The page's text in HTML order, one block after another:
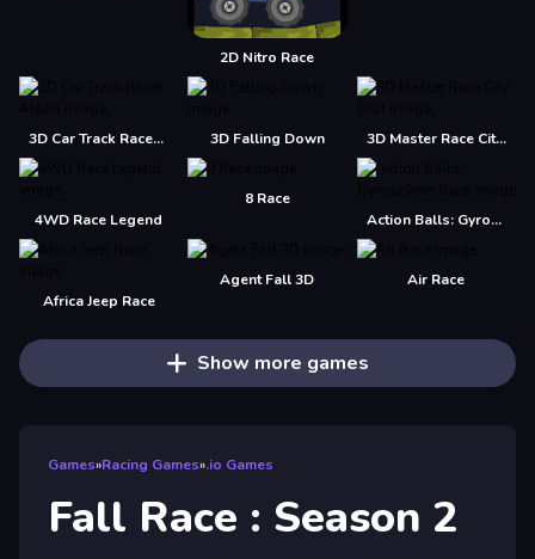
2D Nitro Race
3D Car Track Racer Alpha 3D Falling Down 3D Master Race City Drift
4WD Race Legend
8 Race
Action Balls: Gyrosphere Race
Africa Jeep Race
Agent Fall 3D Air Race
Show more games
Games»Racing Games».io Games
Fall Race : Season 2